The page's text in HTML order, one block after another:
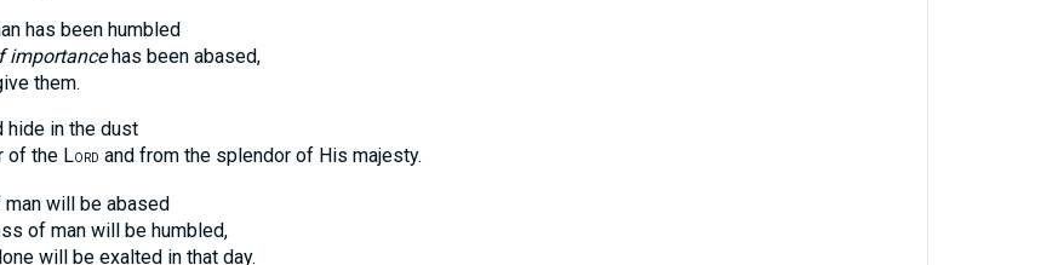
has been humbled
importancehas been abased,
them.
hide in the dust
the LORD and from the splendor of His majesty.
will be abased
man will be humbled,
will be exalted in that day.